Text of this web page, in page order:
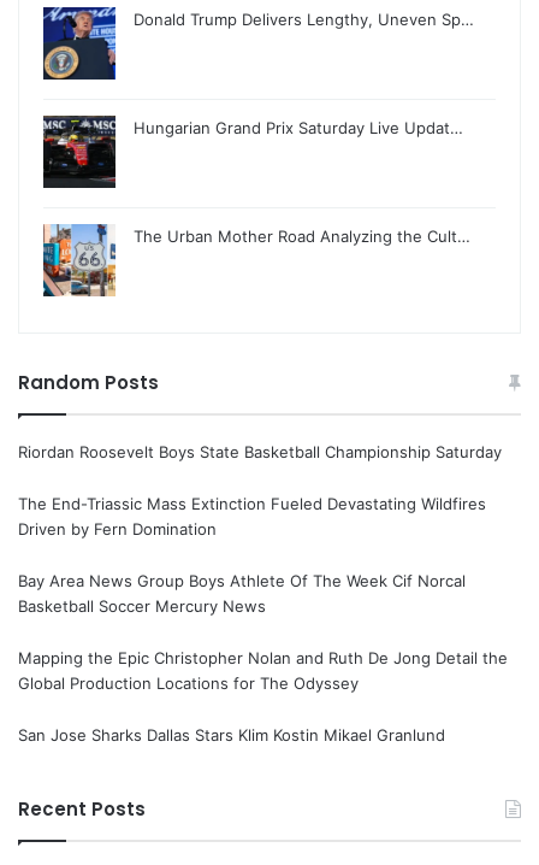
Donald Trump Delivers Lengthy, Uneven Sp…
Hungarian Grand Prix Saturday Live Updat…
The Urban Mother Road Analyzing the Cult…
Random Posts
Riordan Roosevelt Boys State Basketball Championship Saturday
The End-Triassic Mass Extinction Fueled Devastating Wildfires
Driven by Fern Domination
Bay Area News Group Boys Athlete Of The Week Cif Norcal
Basketball Soccer Mercury News
Mapping the Epic Christopher Nolan and Ruth De Jong Detail the
Global Production Locations for The Odyssey
San Jose Sharks Dallas Stars Klim Kostin Mikael Granlund
Recent Posts